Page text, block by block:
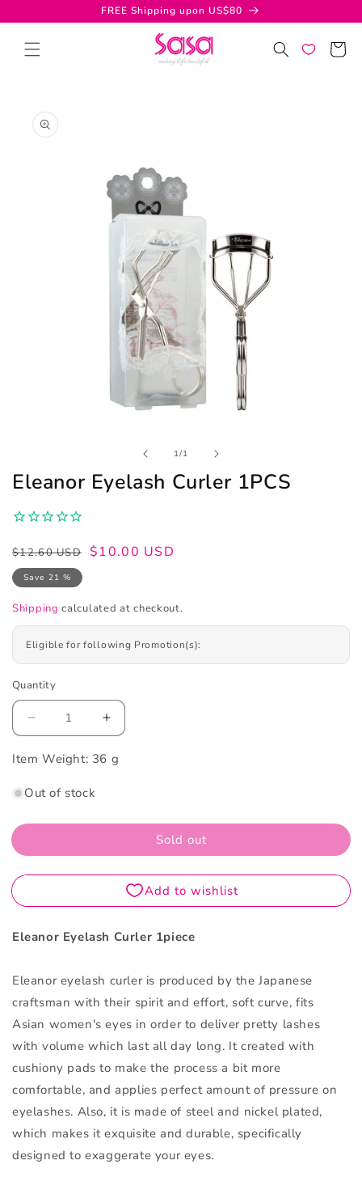
content
FREE Shipping upon US$80
Cart
product
information
1
in
1/of1
Eleanor Eyelash Curler 1PCS
Regular
price
$12.60 USD
Sale
price
$10.00 USD
Save 21 %
Shipping calculated at checkout.
Eligible for following Promotion(s):
Quantity
Decrease
quantity
for
Eyelash
1PCS
Increase
quantity
for
1PCS
Item Weight: 36 g
Out of stock
Sold out
Eleanor Eyelash Curler 1piece
Eleanor eyelash curler is produced by the Japanese
craftsman with their spirit and effort, soft curve, fits
Asian women's eyes in order to deliver pretty lashes
with volume which last all day long. It created with
cushiony pads to make the process a bit more
comfortable, and applies perfect amount of pressure on
eyelashes. Also, it is made of steel and nickel plated,
which makes it exquisite and durable, specifically
designed to exaggerate your eyes.